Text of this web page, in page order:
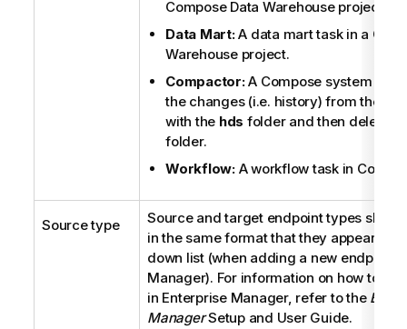
ComposeData Warehouse project.
Data Mart:A data mart task in a
Warehouse project.
Compactor:A Compose system task
the changes (i.e. history) from the
with the hds folder and then deletes
folder.
Workflow: A workflow task in
Source type
Source and target endpoint types
in the same format that they appear in
down list (when adding a new endpoint
Manager). For information on how to
in Enterprise Manager, refer to the
ManagerSetup and User Guide.